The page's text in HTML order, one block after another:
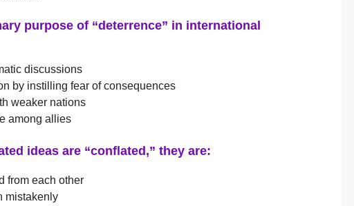
purpose of “deterrence” in international
discussions
by instilling fear of consequences
weaker nations
among allies
ideas are “conflated,” they are:
from each other
mistakenly